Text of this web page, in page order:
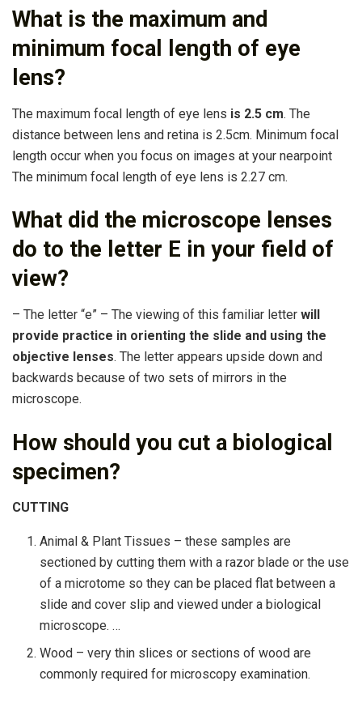
What is the maximum and
minimum focal length of eye
lens?
The maximum focal length of eye lens is 2.5 cm. The
distance between lens and retina is 2.5cm. Minimum focal
length occur when you focus on images at your nearpoint
The minimum focal length of eye lens is 2.27 cm.
What did the microscope lenses
do to the letter E in your field of
view?
– The letter “e” – The viewing of this familiar letter will
provide practice in orienting the slide and using the
objective lenses. The letter appears upside down and
backwards because of two sets of mirrors in the
microscope.
How should you cut a biological
specimen?
CUTTING
Animal & Plant Tissues – these samples are
sectioned by cutting them with a razor blade or the use
of a microtome so they can be placed flat between a
slide and cover slip and viewed under a biological
microscope. …
Wood – very thin slices or sections of wood are
commonly required for microscopy examination.